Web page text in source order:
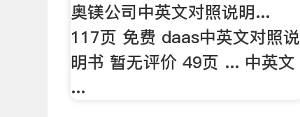
奥镁公司中英文对照说明...
117页 免费 daas中英文对照说
明书 暂无评价 49页 ... 中英文
...